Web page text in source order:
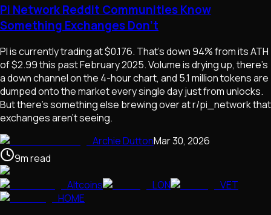
Pi Network Reddit Communities Know
Something Exchanges Don't
PI is currently trading at $0.176. That's down 94% from its ATH
of $2.99 this past February 2025. Volume is drying up, there's
a down channel on the 4-hour chart, and 5.1 million tokens are
dumped onto the market every single day just from unlocks.
But there's something else brewing over at r/pi_network that
exchanges aren't seeing.
Archie DuttonMar 30, 2026
9mread
Altcoins
LON
VET
HOME